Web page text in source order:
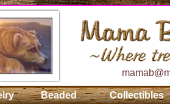
Beaded Collectibles